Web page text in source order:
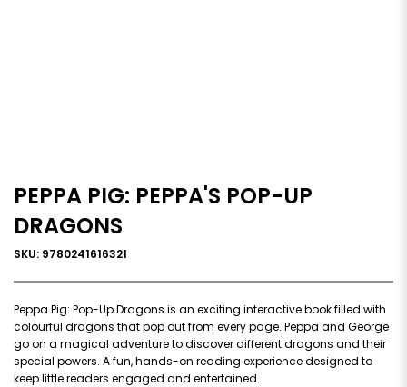
PEPPA PIG: PEPPA'S POP-UP
DRAGONS
SKU: 9780241616321
Peppa Pig: Pop-Up Dragons is an exciting interactive book filled with
colourful dragons that pop out from every page. Peppa and George
go on a magical adventure to discover different dragons and their
special powers. A fun, hands-on reading experience designed to
keep little readers engaged and entertained.